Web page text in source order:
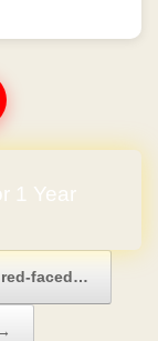
1 Year
red-faced…